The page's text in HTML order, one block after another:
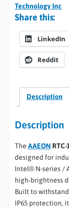
Technology Inc
Share this:
LinkedIn
Reddit
Description
Description
The AAEON RTC-
designed for
Intel® N-series /
high-brightness
Built to
IP65 protection,